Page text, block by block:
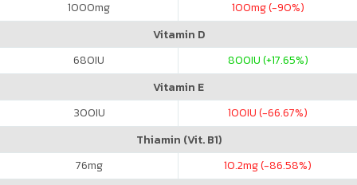
1000mg 100mg (-90%)
Vitamin D
680IU 800IU (+17.65%)
Vitamin E
300IU 100IU (-66.67%)
Thiamin (Vit. B1)
76mg 10.2mg (-86.58%)